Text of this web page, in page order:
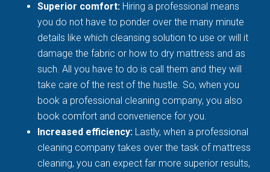
Superior comfort: Hiring a professional means
you do not have to ponder over the many minute
details like which cleansing solution to use or will it
damage the fabric or how to dry mattress and as
such. All you have to do is call them and they will
take care of the rest of the hustle. So, when you
book a professional cleaning company, you also
book comfort and convenience for you.
Increased efficiency: Lastly, when a professional
cleaning company takes over the task of mattress
cleaning, you can expect far more superior results,